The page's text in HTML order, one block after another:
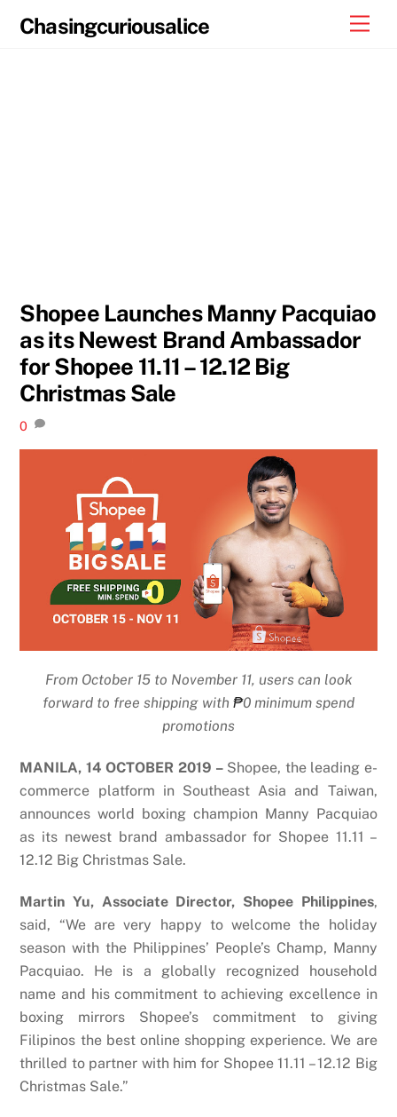
Chasingcuriousalice
Shopee Launches Manny Pacquiao
as its Newest Brand Ambassador
for Shopee 11.11 – 12.12 Big
Christmas Sale
0
From October 15 to November 11, users can look
forward to free shipping with ₱0 minimum spend
promotions
MANILA, 14 OCTOBER 2019 – Shopee, the leading e-
commerce platform in Southeast Asia and Taiwan,
announces world boxing champion Manny Pacquiao
as its newest brand ambassador for Shopee 11.11 –
12.12 Big Christmas Sale.
Martin Yu, Associate Director, Shopee Philippines,
said, “We are very happy to welcome the holiday
season with the Philippines’ People’s Champ, Manny
Pacquiao. He is a globally recognized household
name and his commitment to achieving excellence in
boxing mirrors Shopee’s commitment to giving
Filipinos the best online shopping experience. We are
thrilled to partner with him for Shopee 11.11 – 12.12 Big
Christmas Sale.”